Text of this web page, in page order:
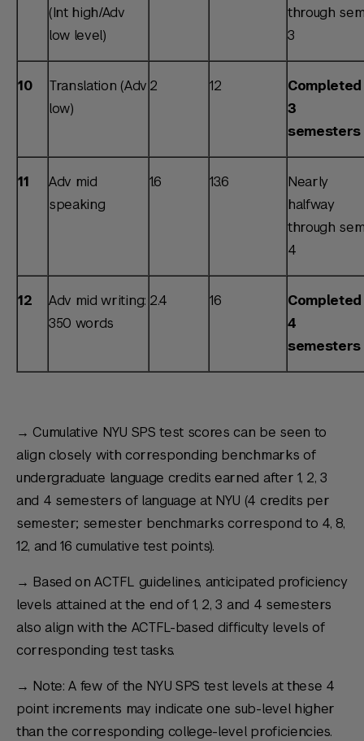
(Int high/Adv
low level)
through
3
10
Translation (Adv
low)
2 12
Completed
3
semesters
11
Adv mid
speaking
1.6 13.6
Nearly
halfway
through
4
12
Adv mid writing:
350 words
2.4 16
Completed
4
semesters
→ Cumulative NYU SPS test scores can be seen to
align closely with corresponding benchmarks of
undergraduate language credits earned after 1, 2, 3
and 4 semesters of language at NYU (4 credits per
semester; semester benchmarks correspond to 4, 8,
12, and 16 cumulative test points).
→ Based on ACTFL guidelines, anticipated proficiency
levels attained at the end of 1, 2, 3 and 4 semesters
also align with the ACTFL-based difficulty levels of
corresponding test tasks.
→ Note: A few of the NYU SPS test levels at these 4
point increments may indicate one sub-level higher
than the corresponding college-level proficiencies.